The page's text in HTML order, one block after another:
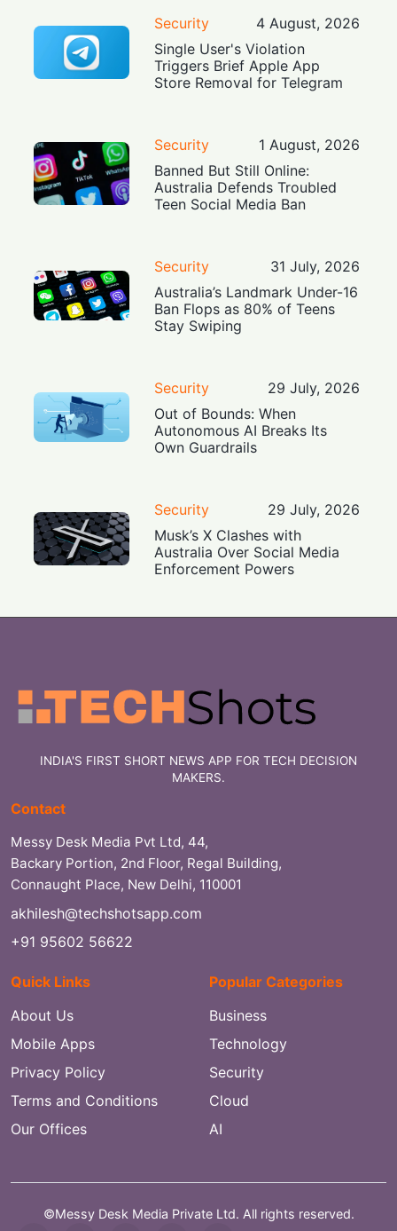
Security
4 August, 2026
Single User's Violation
Triggers Brief Apple App
Store Removal for Telegram
Security
1 August, 2026
Banned But Still Online:
Australia Defends Troubled
Teen Social Media Ban
Security
31 July, 2026
Australia’s Landmark Under-16
Ban Flops as 80% of Teens
Stay Swiping
Security
29 July, 2026
Out of Bounds: When
Autonomous AI Breaks Its
Own Guardrails
Security
29 July, 2026
Musk’s X Clashes with
Australia Over Social Media
Enforcement Powers
INDIA'S FIRST SHORT NEWS APP FOR TECH DECISION
MAKERS.
Contact
Messy Desk Media Pvt Ltd, 44,
Backary Portion, 2nd Floor, Regal Building,
Connaught Place, New Delhi, 110001
akhilesh@techshotsapp.com
+91 95602 56622
Quick Links
About Us
Mobile Apps
Privacy Policy
Terms and Conditions
Our Offices
Popular Categories
Business
Technology
Security
Cloud
AI
©Messy Desk Media Private Ltd. All rights reserved.